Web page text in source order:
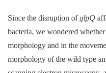
Since the disruption ofglpQ
bacteria, we wondered
morphology and in the
morphology of the wild type